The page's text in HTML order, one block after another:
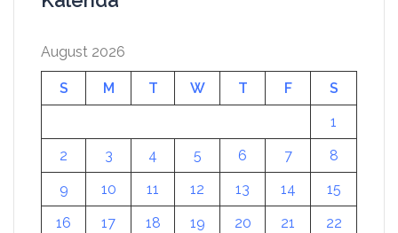
August 2026
S M T W T F
S
1
2
3 4 5 6 7
8
9
10 11 12 13 14
15
16
17 18 19 20 21
22